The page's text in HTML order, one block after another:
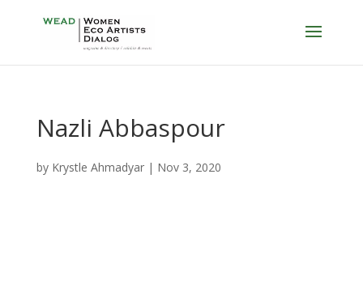
Nazli Abbaspour
by Krystle Ahmadyar| Nov 3, 2020